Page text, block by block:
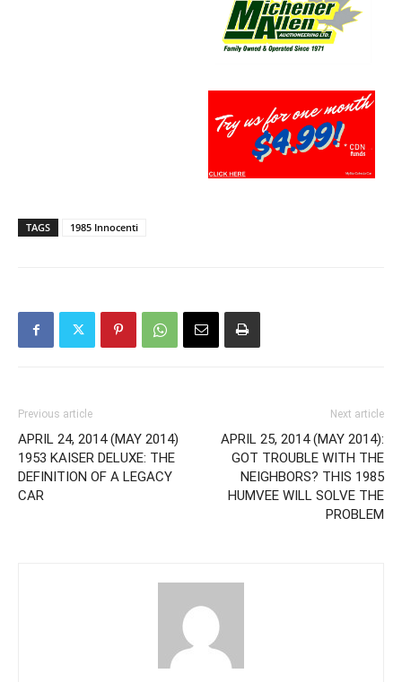
TAGS 1985 Innocenti
Previous article
APRIL 24, 2014 (MAY 2014)
1953 KAISER DELUXE: THE
DEFINITION OF A LEGACY
CAR
Next article
APRIL 25, 2014 (MAY 2014):
GOT TROUBLE WITH THE
NEIGHBORS? THIS 1985
HUMVEE WILL SOLVE THE
PROBLEM